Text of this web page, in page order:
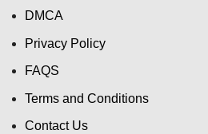
DMCA
Privacy Policy
FAQS
Terms and Conditions
Contact Us